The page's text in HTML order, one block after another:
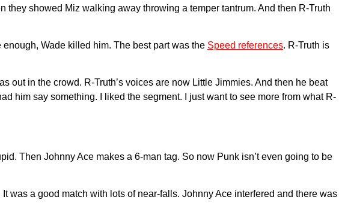
showed Miz walking away throwing a temper tantrum. And then R-Truth
Wade killed him. The best part was the Speed references. R-Truth is
out in the crowd. R-Truth’s voices are now Little Jimmies. And then he beat
him say something. I liked the segment. I just want to see more from what R-
Then Johnny Ace makes a 6-man tag. So now Punk isn’t even going to be
was a good match with lots of near-falls. Johnny Ace interfered and there was